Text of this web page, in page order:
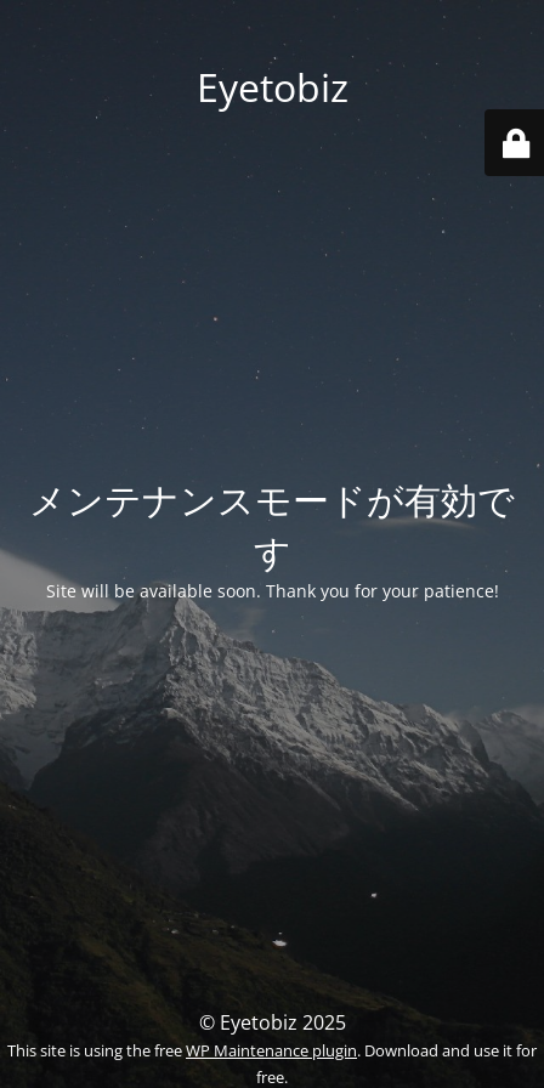
Eyetobiz
メンテナンスモードが有効で
す
Site will be available soon. Thank you for your patience!
© Eyetobiz 2025
This site is using the freeWP Maintenance plugin. Download and use it for
free.